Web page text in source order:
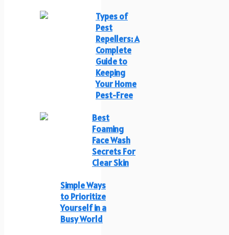
Types of
Pest
Repellers: A
Complete
Guide to
Keeping
Your Home
Pest-Free
Best
Foaming
Face Wash
Secrets For
Clear Skin
Simple Ways
to Prioritize
Yourself in a
Busy World